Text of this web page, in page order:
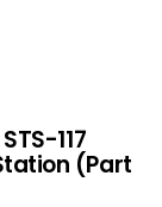
117
(Part